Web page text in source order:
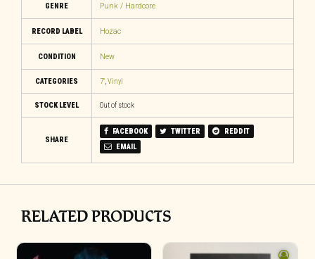
GENRE Punk / Hardcore
RECORD LABEL Hozac
CONDITION New
CATEGORIES 7",Vinyl
STOCK LEVEL Out of stock
SHARE
FACEBOOK TWITTER
REDDIT
EMAIL
RELATED PRODUCTS